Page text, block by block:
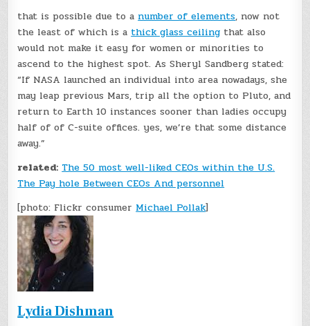
that is possible due to a number of elements, now not
the least of which is a thick glass ceiling that also
would not make it easy for women or minorities to
ascend to the highest spot. As Sheryl Sandberg stated:
“If NASA launched an individual into area nowadays, she
may leap previous Mars, trip all the option to Pluto, and
return to Earth 10 instances sooner than ladies occupy
half of of C-suite offices. yes, we’re that some distance
away.”
related: The 50 most well-liked CEOs within the U.S.
The Pay hole Between CEOs And personnel
[photo: Flickr consumer Michael Pollak]
Lydia Dishman